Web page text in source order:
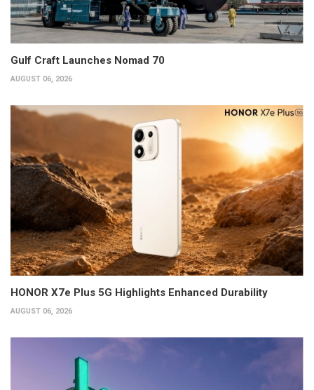
Gulf Craft Launches Nomad 70
AUGUST 06, 2026
HONOR X7e Plus 5G Highlights Enhanced Durability
AUGUST 06, 2026